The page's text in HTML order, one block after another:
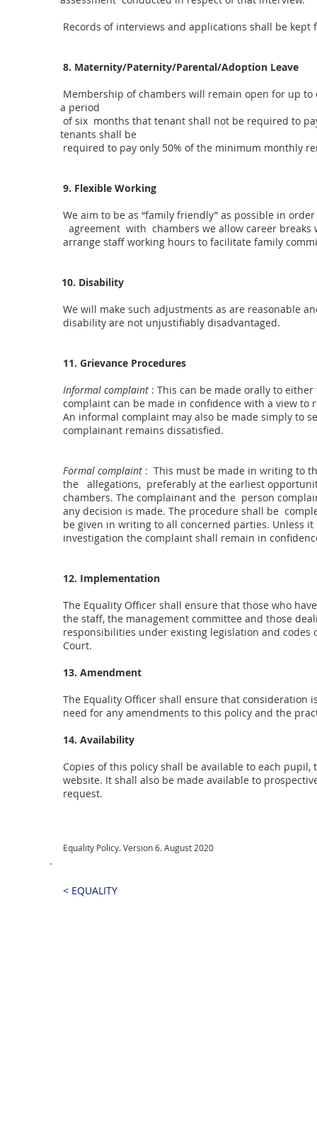
Records of interviews and applications shall be kept
8. Maternity/Paternity/Parental/Adoption Leave
Membership of chambers will remain open for up
a period
of six months that tenant shall not be required to
tenants shall be
required to pay only 50% of the minimum monthly
9. Flexible Working
We aim to be as “family friendly” as possible in
agreement with chambers we allow career
arrange staff working hours to facilitate family
10. Disability
We will make such adjustments as are reasonable
disability are not unjustifiably disadvantaged.
11. Grievance Procedures
Informal complaint : This can be made orally to
complaint can be made in confidence with a view
An informal complaint may also be made simply to
complainant remains dissatisfied.
Formal complaint : This must be made in writing to
the allegations, preferably at the earliest
chambers. The complainant and the person
any decision is made. The procedure shall be
be given in writing to all concerned parties. Unless
investigation the complaint shall remain in
12. Implementation
The Equality Officer shall ensure that those who
the staff, the management committee and those
responsibilities under existing legislation and
Court.
13. Amendment
The Equality Officer shall ensure that consideration
need for any amendments to this policy and the
14. Availability
Copies of this policy shall be available to each
website. It shall also be made available to
request.
Equality Policy. Version 6. August 2020
.
< EQUALITY